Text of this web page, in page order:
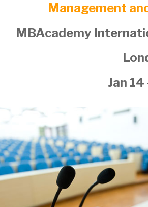
Management
MBAcademy
Jan